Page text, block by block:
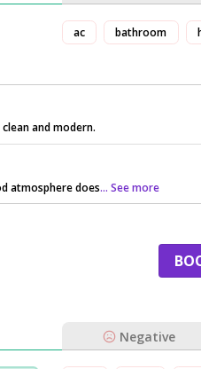
ac bathroom
and modern.
atmosphere does... See more
Negative